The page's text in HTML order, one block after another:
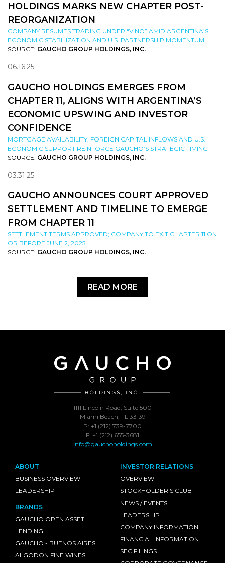
HOLDINGS MARKS NEW CHAPTER POST-
REORGANIZATION
COMPANY RESUMES TRADING UNDER “VINO” AMID ARGENTINA’S
ECONOMIC STABILIZATION AND U.S. PARTNERSHIP MOMENTUM
SOURCE: GAUCHO GROUP HOLDINGS, INC.
06.16.25
GAUCHO HOLDINGS EMERGES FROM
CHAPTER 11, ALIGNS WITH ARGENTINA’S
ECONOMIC UPSWING AND INVESTOR
CONFIDENCE
MORTGAGE AVAILABILITY, FOREIGN CAPITAL INFLOWS AND U.S.
ECONOMIC SUPPORT REINFORCE GAUCHO’S STRATEGIC TIMING
SOURCE: GAUCHO GROUP HOLDINGS, INC.
03.31.25
GAUCHO ANNOUNCES COURT APPROVED
SETTLEMENT AND TIMELINE TO EMERGE
FROM CHAPTER 11
SETTLEMENT TERMS APPROVED; COMPANY TO EXIT CHAPTER 11 ON
OR BEFORE JUNE 2, 2025
SOURCE: GAUCHO GROUP HOLDINGS, INC.
READ MORE
1111 Lincoln Road, Suite 500
Miami Beach, FL 33139
P: +1 (212) 739-7700
F: +1 (212) 655-3681
info@gauchoholdings.com
ABOUT
BUSINESS OVERVIEW
LEADERSHIP
BRANDS
GAUCHO OPEN ASSET
LENDING
GAUCHO - BUENOS AIRES
ALGODON FINE WINES
INVESTOR RELATIONS
OVERVIEW
STOCKHOLDER'S CLUB
NEWS / EVENTS
LEADERSHIP
COMPANY INFORMATION
FINANCIAL INFORMATION
SEC FILINGS